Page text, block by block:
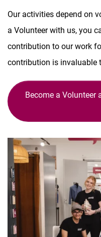
Our activities depend on
a Volunteer with us, you
contribution to our work
contribution is invaluable
Become a Volunteer